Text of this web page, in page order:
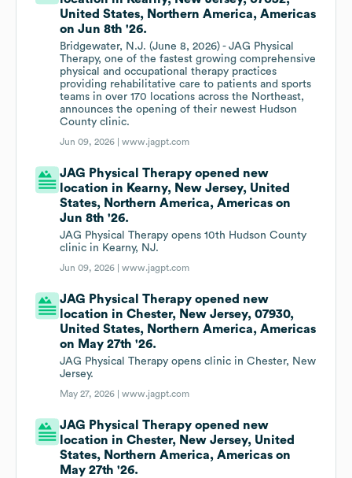
United States, Northern America, Americas
on Jun 8th '26.
Bridgewater, N.J. (June 8, 2026) - JAG Physical
Therapy, one of the fastest growing comprehensive
physical and occupational therapy practices
providing rehabilitative care to patients and sports
teams in over 170 locations across the Northeast,
announces the opening of their newest Hudson
County clinic.
Jun 09, 2026 |www.jagpt.com
JAG Physical Therapy opened new
location in Kearny, New Jersey, United
States, Northern America, Americas on
Jun 8th '26.
JAG Physical Therapy opens 10th Hudson County
clinic in Kearny, NJ.
Jun 09, 2026 |www.jagpt.com
JAG Physical Therapy opened new
location in Chester, New Jersey, 07930,
United States, Northern America, Americas
on May 27th '26.
JAG Physical Therapy opens clinic in Chester, New
Jersey.
May 27, 2026 |www.jagpt.com
JAG Physical Therapy opened new
location in Chester, New Jersey, United
States, Northern America, Americas on
May 27th '26.